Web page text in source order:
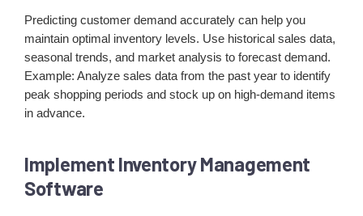
Predicting customer demand accurately can help you
maintain optimal inventory levels. Use historical sales data,
seasonal trends, and market analysis to forecast demand.
Example: Analyze sales data from the past year to identify
peak shopping periods and stock up on high-demand items
in advance.
Implement Inventory Management
Software